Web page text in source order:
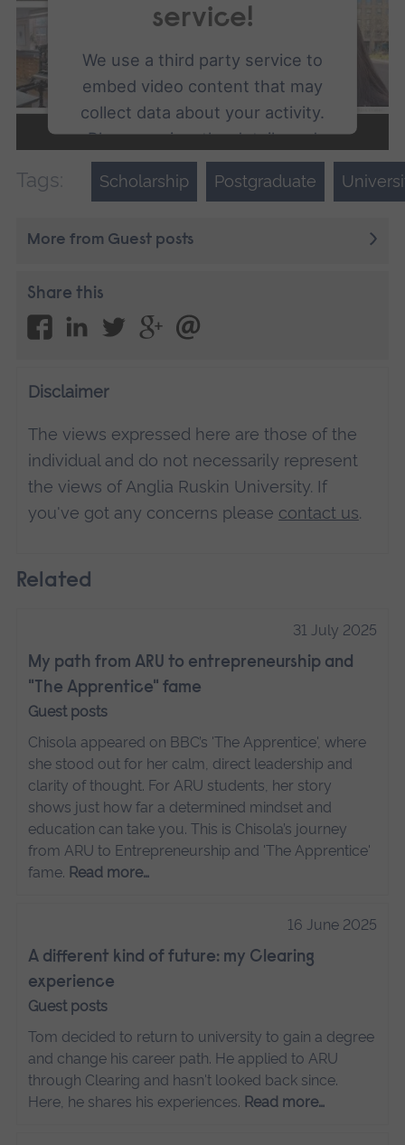
service!
We use a third party service to
embed video content that may
collect data about your activity.
Please review the details and
accept the service to watch this
video.
More Information
powered byUsercentrics Consent
Management Platform
Tags: Scholarship Postgraduate
More from Guest posts
Share this
Disclaimer
The views expressed here are those of the
individual and do not necessarily represent
the views of Anglia Ruskin University. If
you've got any concerns please contact us.
Related
31 July 2025
My path from ARU to entrepreneurship and
"The Apprentice" fame
Guest posts
Chisola appeared on BBC’s 'The Apprentice', where
she stood out for her calm, direct leadership and
clarity of thought. For ARU students, her story
shows just how far a determined mindset and
education can take you. This is Chisola’s journey
from ARU to Entrepreneurship and 'The Apprentice'
fame. Read more…
16 June 2025
A different kind of future: my Clearing
experience
Guest posts
Tom decided to return to university to gain a degree
and change his career path. He applied to ARU
through Clearing and hasn't looked back since.
Here, he shares his experiences. Read more…